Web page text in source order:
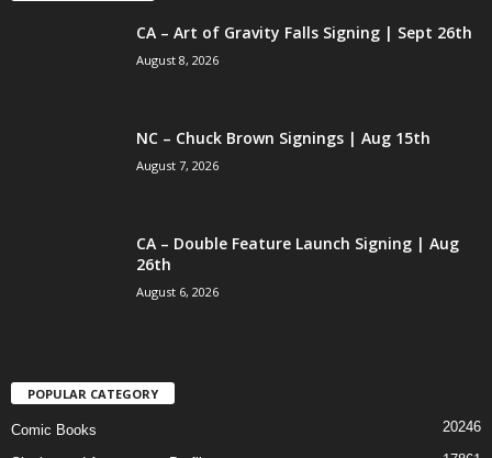
CA – Art of Gravity Falls Signing | Sept 26th
August 8, 2026
NC – Chuck Brown Signings | Aug 15th
August 7, 2026
CA – Double Feature Launch Signing | Aug
26th
August 6, 2026
POPULAR CATEGORY
Comic Books 20246